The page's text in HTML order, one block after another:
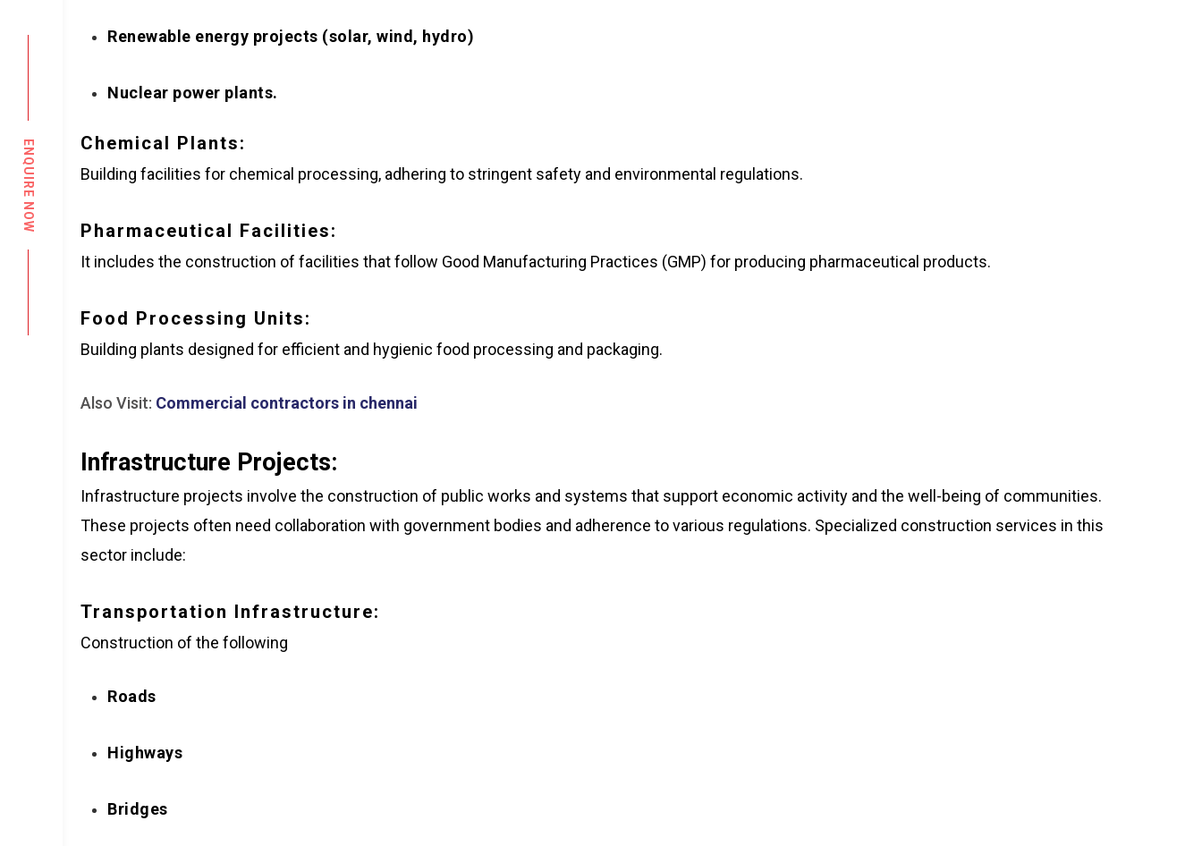
Renewable energy projects (solar, wind, hydro)
Nuclear power plants.
Chemical Plants:
Building facilities for chemical processing, adhering to stringent safety and environmental regulations.
Pharmaceutical Facilities:
It includes the construction of facilities that follow Good Manufacturing Practices (GMP) for producing pharmaceutical products.
Food Processing Units:
Building plants designed for efficient and hygienic food processing and packaging.
Also Visit: Commercial contractors in chennai
Infrastructure Projects:
Infrastructure projects involve the construction of public works and systems that support economic activity and the well-being of communities.
These projects often need collaboration with government bodies and adherence to various regulations. Specialized construction services in this
sector include:
Transportation Infrastructure:
Construction of the following
Roads
Highways
Bridges
ENQUIRE NOW